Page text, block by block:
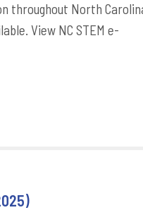
throughout North
View NC STEM e-